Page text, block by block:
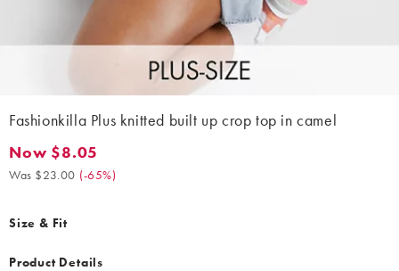
Fashionkilla Plus knitted built up crop top in camel
Now $8.05. Was $23.00. (-65%)
Now $8.05
Was $23.00 (-65%)
Size & Fit
Product Details